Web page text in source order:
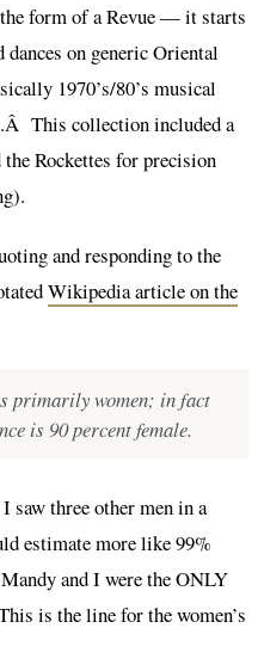
form of a Revue — it starts
on generic Oriental
1970’s/80’s musical
This collection included a
Rockettes for precision
and responding to the
Wikipedia article on the
primarily women; in fact
is 90 percent female.
saw three other men in a
estimate more like 99%
and I were the ONLY
is the line for the women’s